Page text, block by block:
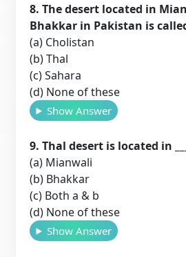
8. The desert located in
Bhakkar in Pakistan is called
(a) Cholistan
(b) Thal
(c) Sahara
(d) None of these
Show Answer
9. Thal desert is located in
(a) Mianwali
(b) Bhakkar
(c) Both a & b
(d) None of these
Show Answer